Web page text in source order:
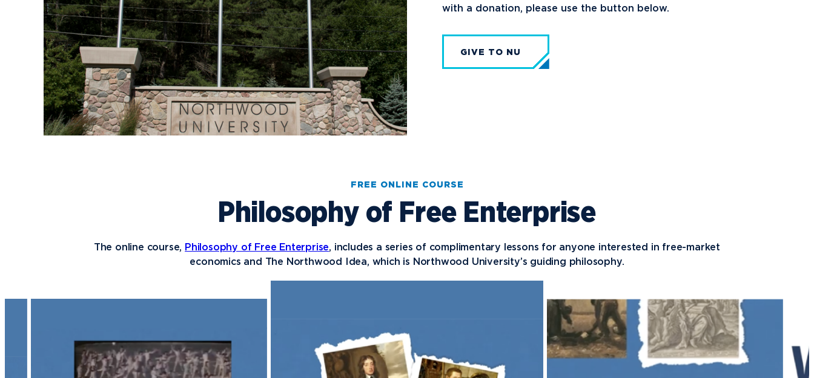
with a donation, please use the button below.
GIVE TO NU
FREE ONLINE COURSE
Philosophy of Free Enterprise
The online course, Philosophy of Free Enterprise, includes a series of complimentary lessons for anyone interested in free-market
economics and The Northwood Idea, which is Northwood University’s guiding philosophy.